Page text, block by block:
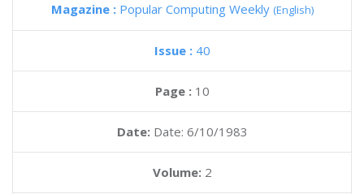
Magazine : Popular Computing Weekly (English)
Issue : 40
Page : 10
Date: Date: 6/10/1983
Volume: 2